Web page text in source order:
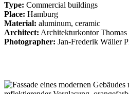
Type: Commercial buildings
Place: Hamburg
Material: aluminum, ceramic
Architect: Architekturkontor
Photographer: Jan-Frederik Wäller